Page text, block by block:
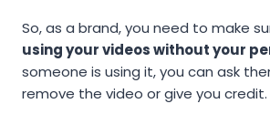
So, as a brand, you need to make
using your videos without your
someone is using it, you can ask
remove the video or give you credit.